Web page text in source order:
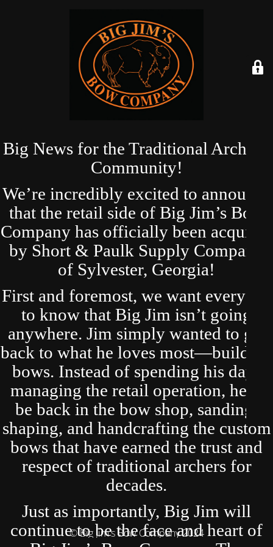
Big News for the Traditional Archery
Community!
We’re incredibly excited to announce
that the retail side of Big Jim’s Bow
Company has officially been acquired
by Short & Paulk Supply Company
of Sylvester, Georgia!
First and foremost, we want everyone
to know that Big Jim isn’t going
anywhere. Jim simply wanted to get
back to what he loves most—building
bows. Instead of spending his days
managing the retail operation, he’ll
be back in the bow shop, sanding,
shaping, and handcrafting the custom
bows that have earned the trust and
respect of traditional archers for
decades.
Just as importantly, Big Jim will
continue to be the face and heart of
© Big Jim's Bow Company 2024